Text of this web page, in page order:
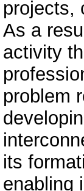
projects,
As a
activity
problem
its
enabling